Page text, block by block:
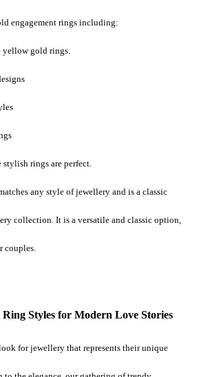
engagement rings including:
gold rings.
stylish rings are perfect.
collection. It is a versatile and classic option,
couples.
Styles for Modern Love Stories
for jewellery that represents their unique